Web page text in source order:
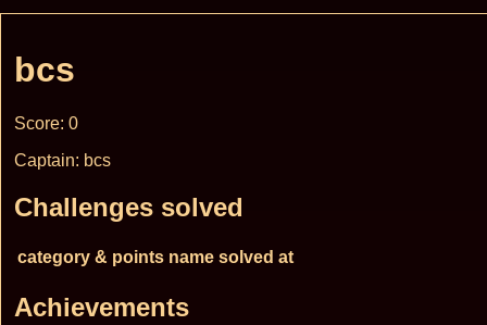
bcs
Score: 0
Captain: bcs
Challenges solved
category & points name solved at
Achievements